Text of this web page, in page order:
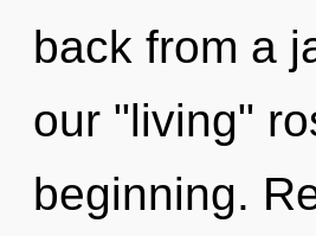
back from a
our "living"
beginning.